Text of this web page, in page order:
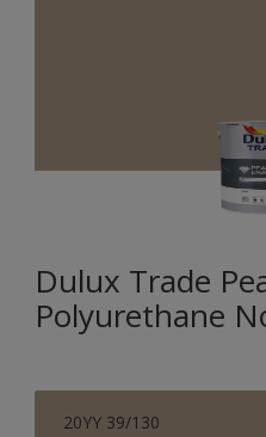
Dulux Trade
Polyurethane
20YY 39/130